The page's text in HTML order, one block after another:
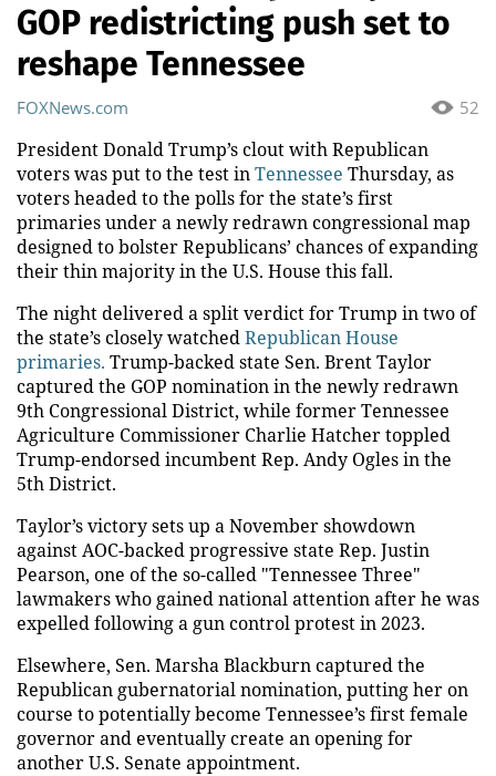
GOP redistricting push set to
reshape Tennessee
52
FOXNews.com
President Donald Trump’s clout with Republican
voters was put to the test inTennessee Thursday, as
voters headed to the polls for the state’s first
primaries under a newly redrawn congressional map
designed to bolster Republicans’ chances of expanding
their thin majority in the U.S. House this fall.
The night delivered a split verdict for Trump in two of
the state’s closely watchedRepublican House
primaries. Trump-backed state Sen. Brent Taylor
captured the GOP nomination in the newly redrawn
9th Congressional District, while former Tennessee
Agriculture Commissioner Charlie Hatcher toppled
Trump-endorsed incumbent Rep. Andy Ogles in the
5th District.
Taylor’s victory sets up a November showdown
against AOC-backed progressive state Rep. Justin
Pearson, one of the so-called "Tennessee Three"
lawmakers who gained national attention after he was
expelled following a gun control protest in 2023.
Elsewhere, Sen. Marsha Blackburn captured the
Republican gubernatorial nomination, putting her on
course to potentially become Tennessee’s first female
governor and eventually create an opening for
another U.S. Senate appointment.